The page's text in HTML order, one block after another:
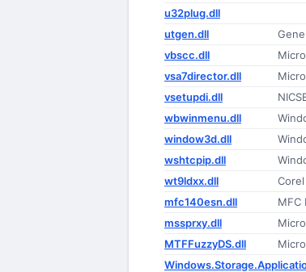
u32plug.dll
utgen.dll
vbscc.dll
vsa7director.dll
vsetupdi.dll
wbwinmenu.dll
window3d.dll
wshtcpip.dll
wt9ldxx.dll
mfc140esn.dll MFC
mssprxy.dll
MTFFuzzyDS.dll